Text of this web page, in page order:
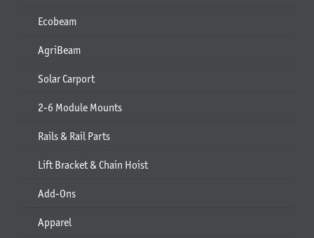
Ecobeam
AgriBeam
Solar Carport
2-6 Module Mounts
Rails & Rail Parts
Lift Bracket & Chain Hoist
Add-Ons
Apparel